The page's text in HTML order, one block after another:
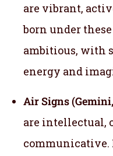
are vibrant,
born under
ambitious, with
energy and
Air Signs
are intellectual,
communicative.